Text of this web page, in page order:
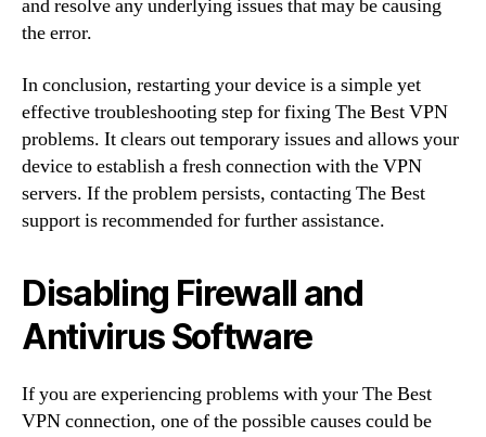
and resolve any underlying issues that may be causing
the error.
In conclusion, restarting your device is a simple yet
effective troubleshooting step for fixing The Best VPN
problems. It clears out temporary issues and allows your
device to establish a fresh connection with the VPN
servers. If the problem persists, contacting The Best
support is recommended for further assistance.
Disabling Firewall and
Antivirus Software
If you are experiencing problems with your The Best
VPN connection, one of the possible causes could be